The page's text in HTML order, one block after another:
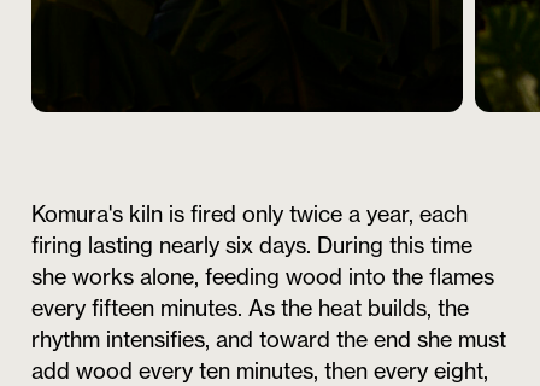
Komura's kiln is fired only twice a year, each
firing lasting nearly six days. During this time
she works alone, feeding wood into the flames
every fifteen minutes. As the heat builds, the
rhythm intensifies, and toward the end she must
add wood every ten minutes, then every eight,